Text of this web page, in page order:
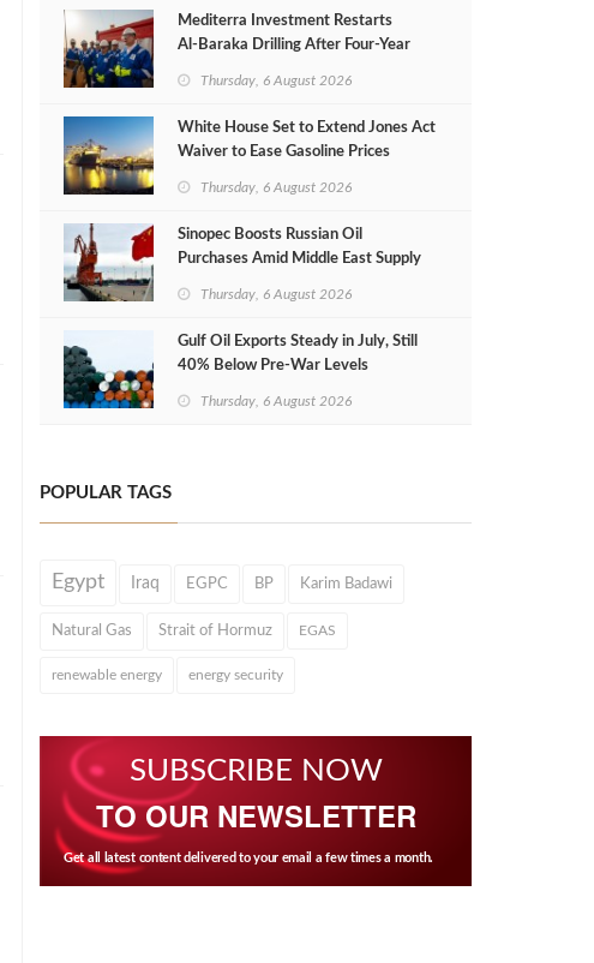
Mediterra Investment Restarts
Al‑Baraka Drilling After Four‑Year
Thursday, 6 August 2026
White House Set to Extend Jones Act
Waiver to Ease Gasoline Prices
Thursday, 6 August 2026
Sinopec Boosts Russian Oil
Purchases Amid Middle East Supply
Thursday, 6 August 2026
Gulf Oil Exports Steady in July, Still
40% Below Pre-War Levels
Thursday, 6 August 2026
POPULAR TAGS
Egypt Iraq EGPC BP Karim Badawi
Natural Gas Strait of Hormuz EGAS
renewable energy energy security
SUBSCRIBE NOW
TO OUR NEWSLETTER
Get all latest content delivered to your email a few times a month.